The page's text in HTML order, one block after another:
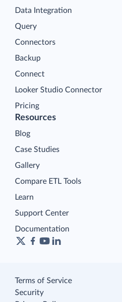
Data Integration
Query
Connectors
Backup
Connect
Looker Studio Connector
Pricing
Resources
Blog
Case Studies
Gallery
Compare ETL Tools
Learn
Support Center
Documentation
Terms of Service
Security